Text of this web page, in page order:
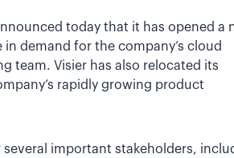
today that it has opened a
demand for the company’s cloud
team. Visier has also relocated its
rapidly growing product
important stakeholders,